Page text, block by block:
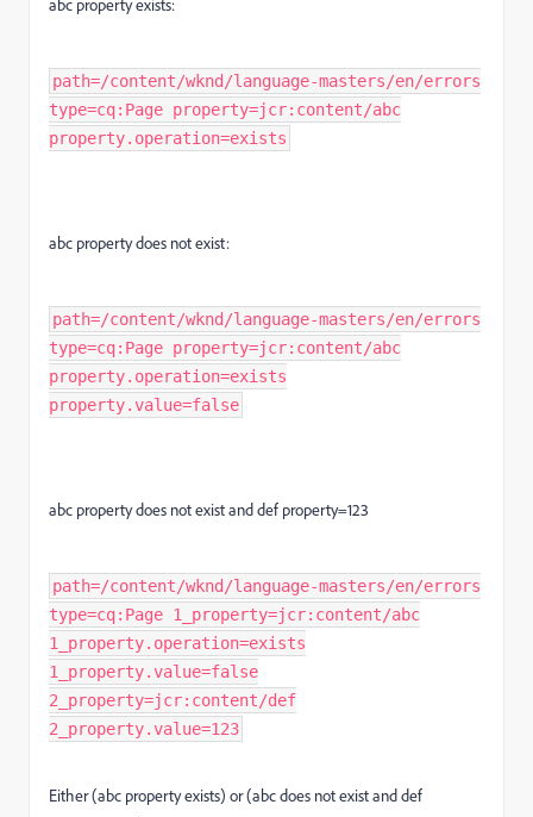
abc property exists:
path=/content/wknd/language-masters/en/errors
type=cq:Page property=jcr:content/abc
property.operation=exists
abc property does not exist:
path=/content/wknd/language-masters/en/errors
type=cq:Page property=jcr:content/abc
property.operation=exists
property.value=false
abc property does not exist and def property=123
path=/content/wknd/language-masters/en/errors
type=cq:Page 1_property=jcr:content/abc
1_property.operation=exists
1_property.value=false
2_property=jcr:content/def
2_property.value=123
Either (abc property exists) or (abc does not exist and def